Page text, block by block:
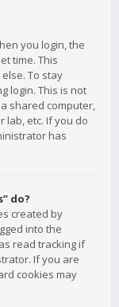
you login, the
time. This
To stay
login. This is not
shared computer,
lab, etc. If you do
has
do?
created by
into the
read tracking if
If you are
cookies may